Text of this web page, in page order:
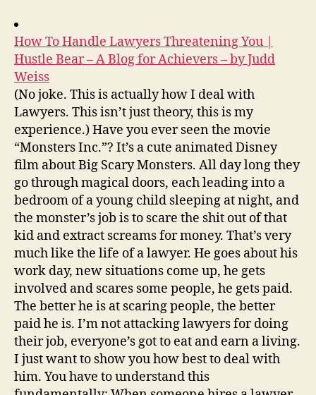
How To Handle Lawyers Threatening You |
Hustle Bear – A Blog for Achievers – by Judd
Weiss
(No joke. This is actually how I deal with
Lawyers. This isn’t just theory, this is my
experience.) Have you ever seen the movie
“Monsters Inc.”? It’s a cute animated Disney
film about Big Scary Monsters. All day long they
go through magical doors, each leading into a
bedroom of a young child sleeping at night, and
the monster’s job is to scare the shit out of that
kid and extract screams for money. That’s very
much like the life of a lawyer. He goes about his
work day, new situations come up, he gets
involved and scares some people, he gets paid.
The better he is at scaring people, the better
paid he is. I’m not attacking lawyers for doing
their job, everyone’s got to eat and earn a living.
I just want to show you how best to deal with
him. You have to understand this